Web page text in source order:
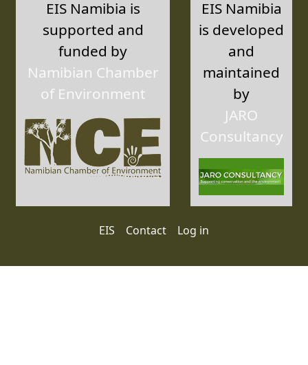
EIS Namibia is
supported and
funded by
Namibian Chamber
of Environment
EIS Namibia
is developed
and
maintained
by
JARO
Consultancy
User account menu
EIS Contact Log in